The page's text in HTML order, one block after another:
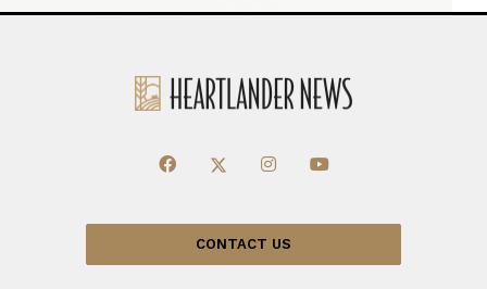
CONTACT US